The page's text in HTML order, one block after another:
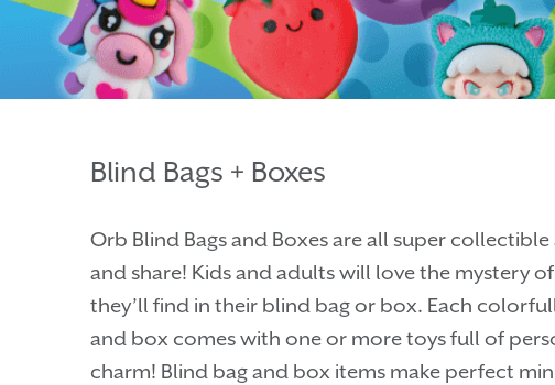
Blind Bags + Boxes
Orb Blind Bags and Boxes are all super
and share! Kids and adults will love the mystery
they’ll find in their blind bag or box. Each
and box comes with one or more toys full of
charm! Blind bag and box items make perfect